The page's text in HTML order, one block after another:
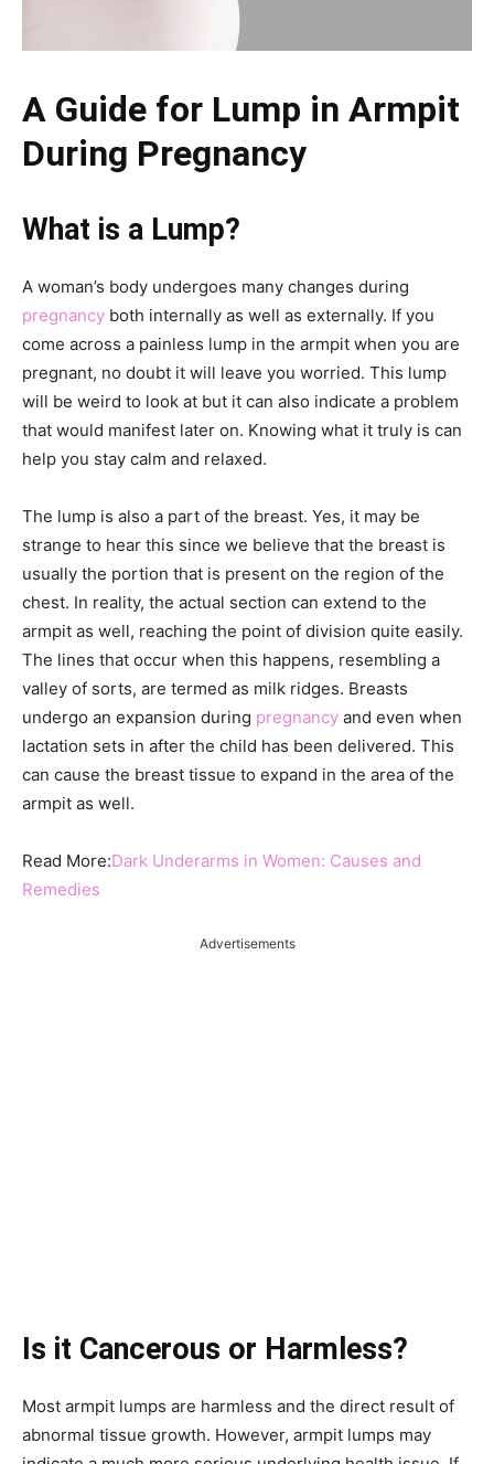
A Guide for Lump in Armpit
During Pregnancy
What is a Lump?
A woman’s body undergoes many changes during
pregnancy both internally as well as externally. If you
come across a painless lump in the armpit when you are
pregnant, no doubt it will leave you worried. This lump
will be weird to look at but it can also indicate a problem
that would manifest later on. Knowing what it truly is can
help you stay calm and relaxed.
The lump is also a part of the breast. Yes, it may be
strange to hear this since we believe that the breast is
usually the portion that is present on the region of the
chest. In reality, the actual section can extend to the
armpit as well, reaching the point of division quite easily.
The lines that occur when this happens, resembling a
valley of sorts, are termed as milk ridges. Breasts
undergo an expansion during pregnancy and even when
lactation sets in after the child has been delivered. This
can cause the breast tissue to expand in the area of the
armpit as well.
Read More:Dark Underarms in Women: Causes and
Remedies
Advertisements
Is it Cancerous or Harmless?
Most armpit lumps are harmless and the direct result of
abnormal tissue growth. However, armpit lumps may